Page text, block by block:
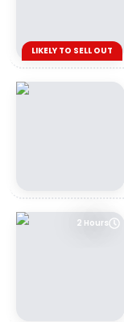
LIKELY TO SELL OUT
2 Hours